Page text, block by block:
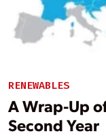
RENEWABLES
A Wrap-Up
Second Year